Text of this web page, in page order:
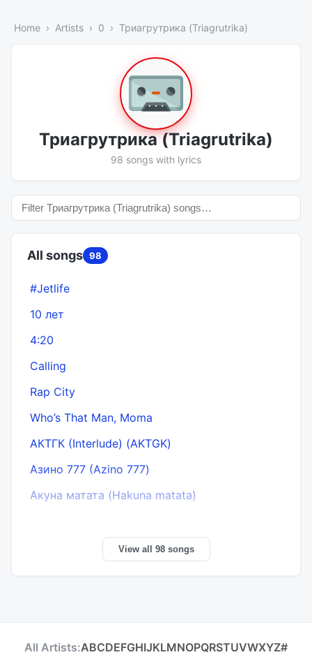
Home Artists 0 Триагрутрика (Triagrutrika)
Триагрутрика (Triagrutrika)
98 songs with lyrics
All songs 98
#Jetlife
10 лет
4:20
Calling
Rap City
Who’s That Man, Moma
АКТГК (Interlude) (AKTGK)
Азино 777 (Azino 777)
Акуна матата (Hakuna matata)
View all 98 songs
All Artists:ABCDEFGHIJKLMNOPQRSTUVWXYZ#